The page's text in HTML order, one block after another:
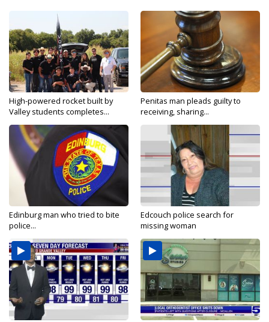
High-powered rocket built by
Valley students completes...
Penitas man pleads guilty to
receiving, sharing...
Edinburg man who tried to bite
police...
Edcouch police search for
missing woman